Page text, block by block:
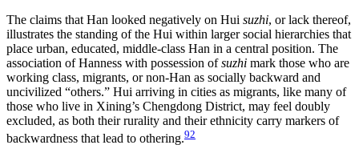
The claims that Han looked negatively on Hui suzhi, or lack thereof,
illustrates the standing of the Hui within larger social hierarchies that
place urban, educated, middle-class Han in a central position. The
association of Hanness with possession ofsuzhi mark those who are
working class, migrants, or non-Han as socially backward and
uncivilized “others.” Hui arriving in cities as migrants, like many of
those who live in Xining’s Chengdong District, may feel doubly
excluded, as both their rurality and their ethnicity carry markers of
backwardness that lead to othering.92